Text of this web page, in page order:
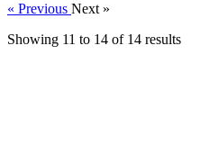
« Previous Next »
Showing 11 to 14 of 14 results